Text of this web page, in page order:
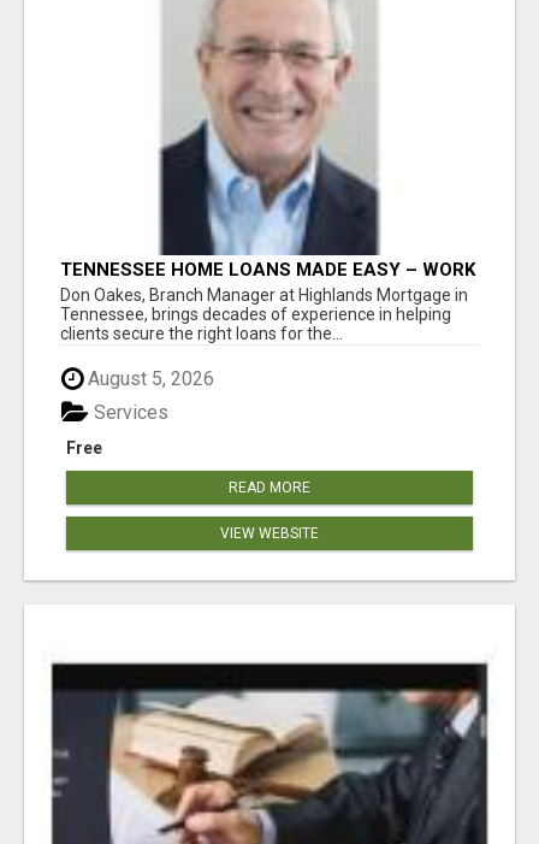
TENNESSEE HOME LOANS MADE EASY – WORK
WITH DON OAKES TODAY
Don Oakes, Branch Manager at Highlands Mortgage in
Tennessee, brings decades of experience in helping
clients secure the right loans for the...
August 5, 2026
Free
Services
READ MORE
VIEW WEBSITE